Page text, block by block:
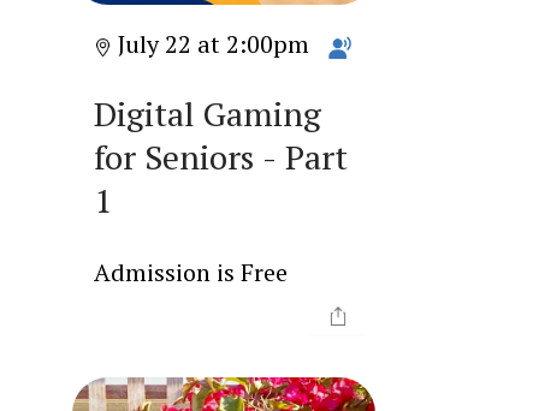
July 22 at 2:00pm
Digital Gaming
for Seniors - Part
1
Admission is Free